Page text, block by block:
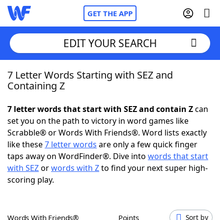
GET THE APP
Home
NYT Crossplay Cheat
ScrabbleHelpers
Today's NYT Games
EDIT YOUR SEARCH
7 Letter Words Starting with SEZ and
Containing Z
7 letter words that start with SEZ and contain Zcan
set you on the path to victory in word games like
Scrabble® or Words With Friends®. Word lists exactly
like these7 letter words are only a few quick finger
taps away on WordFinder®. Dive into words that start
with SEZorwords with Zto find your next super high-
scoring play.
Words With Friends® Points Sort by